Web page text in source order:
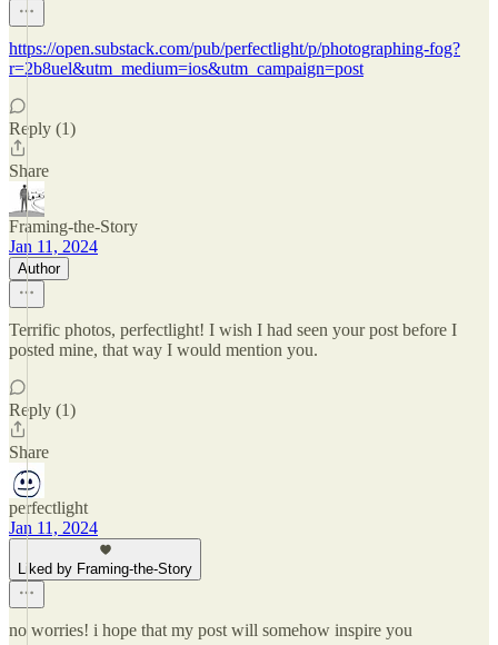
https://open.substack.com/pub/perfectlight/p/photographing-fog?
r=2b8uel&utm_medium=ios&utm_campaign=post
Reply (1)
Share
Framing-the-Story
Jan 11, 2024
Author
Terrific photos, perfectlight! I wish I had seen your post before I
posted mine, that way I would mention you.
Reply (1)
Share
perfectlight
Jan 11, 2024
Liked by Framing-the-Story
no worries! i hope that my post will somehow inspire you